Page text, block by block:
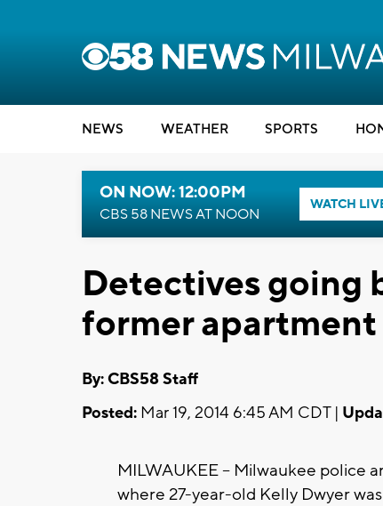
NEWS WEATHER SPORTS
ON NOW: 12:00PM
CBS 58 NEWS AT NOON
WATCH
Detectives going
former
By: CBS58 Staff
Posted: Mar 19, 2014 6:45 AM CDT |
MILWAUKEE -- Milwaukee police
where 27-year-old Kelly Dwyer